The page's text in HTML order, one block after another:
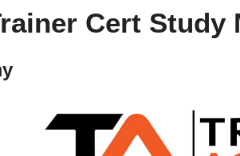
Cert Study